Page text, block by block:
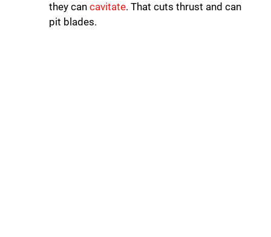
they can cavitate. That cuts thrust and can
pit blades.